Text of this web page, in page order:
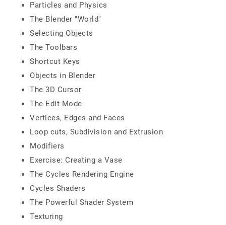
Particles and Physics
The Blender "World"
Selecting Objects
The Toolbars
Shortcut Keys
Objects in Blender
The 3D Cursor
The Edit Mode
Vertices, Edges and Faces
Loop cuts, Subdivision and Extrusion
Modifiers
Exercise: Creating a Vase
The Cycles Rendering Engine
Cycles Shaders
The Powerful Shader System
Texturing